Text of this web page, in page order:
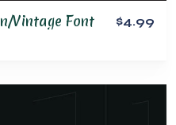
Vintage Font $4.99